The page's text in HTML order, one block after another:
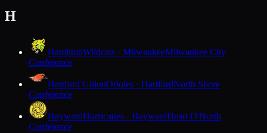
H
HamiltonWildcats · MilwaukeeMilwaukee City
Conference
Hartford UnionOrioles · HartfordNorth Shore
Conference
HaywardHurricanes · HaywardHeart O'North
Conference